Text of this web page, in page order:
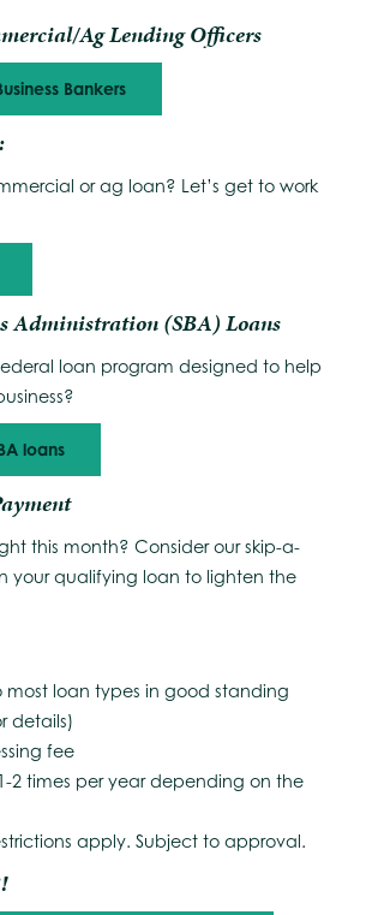
Ag Lending Officers
Bankers
or ag loan? Let’s get to work
Administration (SBA) Loans
loan program designed to help
loans
this month? Consider our skip-a-
your qualifying loan to lighten the
most loan types in good standing
details)
fee
2 times per year depending on the
apply. Subject to approval.